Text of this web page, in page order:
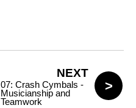
NEXT
07: Crash Cymbals -
Musicianship and
Teamwork